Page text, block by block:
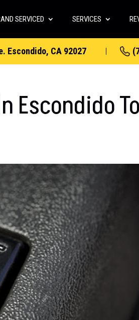
SERVICED SERVICES
Escondido, CA 92027
Escondido